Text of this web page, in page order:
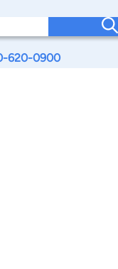
620-0900